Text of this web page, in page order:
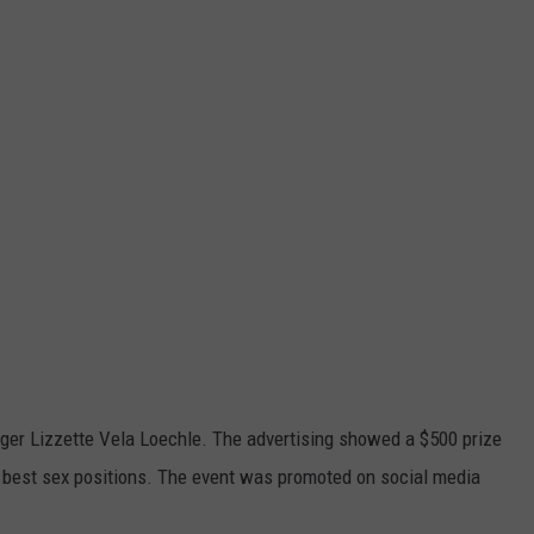
Lizzette Vela Loechle. The advertising showed a $500 prize
sex positions. The event was promoted on social media